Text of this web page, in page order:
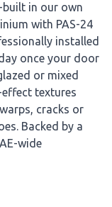
built in our own
with PAS-24
installed
once your door
or mixed
textures
cracks or
Backed by a
wide